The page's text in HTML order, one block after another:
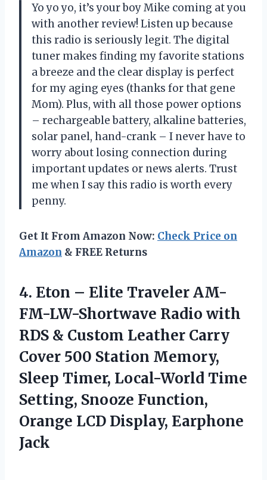
Yo yo yo, it’s your boy Mike coming at you
with another review! Listen up because
this radio is seriously legit. The digital
tuner makes finding my favorite stations
a breeze and the clear display is perfect
for my aging eyes (thanks for that gene
Mom). Plus, with all those power options
– rechargeable battery, alkaline batteries,
solar panel, hand-crank – I never have to
worry about losing connection during
important updates or news alerts. Trust
me when I say this radio is worth every
penny.
Get It From Amazon Now: Check Price on
Amazon & FREE Returns
4. Eton – Elite Traveler AM-
FM-LW-Shortwave Radio with
RDS & Custom Leather Carry
Cover 500 Station Memory,
Sleep Timer, Local-World Time
Setting, Snooze Function,
Orange LCD Display, Earphone
Jack